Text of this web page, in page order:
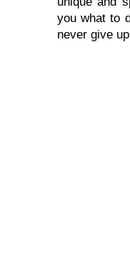
you what to
never give